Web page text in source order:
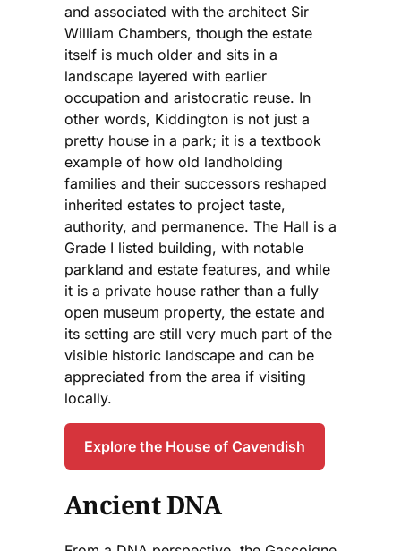
and associated with the architect Sir
William Chambers, though the estate
itself is much older and sits in a
landscape layered with earlier
occupation and aristocratic reuse. In
other words, Kiddington is not just a
pretty house in a park; it is a textbook
example of how old landholding
families and their successors reshaped
inherited estates to project taste,
authority, and permanence. The Hall is a
Grade I listed building, with notable
parkland and estate features, and while
it is a private house rather than a fully
open museum property, the estate and
its setting are still very much part of the
visible historic landscape and can be
appreciated from the area if visiting
locally.
Explore the House of Cavendish
Ancient DNA